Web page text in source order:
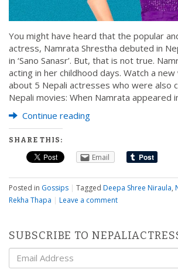
You might have heard that the popular
actress, Namrata Shrestha debuted in
in ‘Sano Sanasr’. But, that is not true.
acting in her childhood days. Watch a
about 5 Nepali actresses who were also
Nepali movies: When Namrata appeared
Continue reading
SHARE THIS:
Email
Posted in Gossips | Tagged Deepa Shree Niraula,
Rekha Thapa | Leave a comment
SUBSCRIBE TO
Email
Address